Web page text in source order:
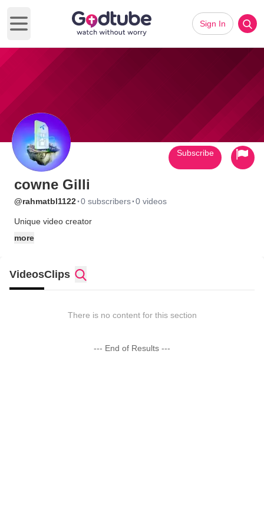
Open main menu
Sign In
cowne Gilli
@rahmatbl1122·0 subscribers·0 videos
Unique video creator
more
Subscribe
VideosClips
There is no content for this section
--- End of Results ---